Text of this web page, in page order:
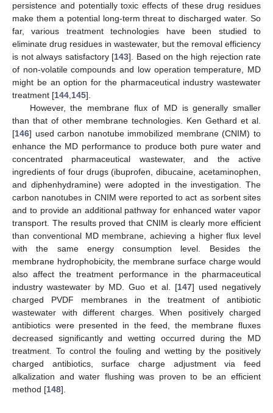
persistence and potentially toxic effects of these drug residues
make them a potential long-term threat to discharged water. So
far, various treatment technologies have been studied to
eliminate drug residues in wastewater, but the removal efficiency
is not always satisfactory [143]. Based on the high rejection rate
of non-volatile compounds and low operation temperature, MD
might be an option for the pharmaceutical industry wastewater
treatment [144,145].
However, the membrane flux of MD is generally smaller
than that of other membrane technologies. Ken Gethard et al.
[146] used carbon nanotube immobilized membrane (CNIM) to
enhance the MD performance to produce both pure water and
concentrated pharmaceutical wastewater, and the active
ingredients of four drugs (ibuprofen, dibucaine, acetaminophen,
and diphenhydramine) were adopted in the investigation. The
carbon nanotubes in CNIM were reported to act as sorbent sites
and to provide an additional pathway for enhanced water vapor
transport. The results proved that CNIM is clearly more efficient
than conventional MD membrane, achieving a higher flux level
with the same energy consumption level. Besides the
membrane hydrophobicity, the membrane surface charge would
also affect the treatment performance in the pharmaceutical
industry wastewater by MD. Guo et al. [147] used negatively
charged PVDF membranes in the treatment of antibiotic
wastewater with different charges. When positively charged
antibiotics were presented in the feed, the membrane fluxes
decreased significantly and wetting occurred during the MD
treatment. To control the fouling and wetting by the positively
charged antibiotics, surface charge adjustment via feed
alkalization and water flushing was proven to be an efficient
method [148].